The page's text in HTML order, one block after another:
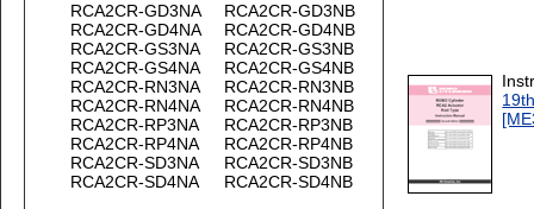
RCA2CR-GD3NA
RCA2CR-GD4NA
RCA2CR-GS3NA
RCA2CR-GS4NA
RCA2CR-RN3NA
RCA2CR-RN4NA
RCA2CR-RP3NA
RCA2CR-RP4NA
RCA2CR-SD3NA
RCA2CR-SD4NA
RCA2CR-GD3NB
RCA2CR-GD4NB
RCA2CR-GS3NB
RCA2CR-GS4NB
RCA2CR-RN3NB
RCA2CR-RN4NB
RCA2CR-RP3NB
RCA2CR-RP4NB
RCA2CR-SD3NB
RCA2CR-SD4NB